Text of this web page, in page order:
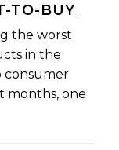
TO-BUY
the worst
in the
consumer
months, one